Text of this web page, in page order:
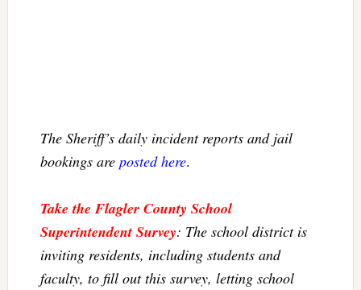
The Sheriff’s daily incident reports and jail
bookings are posted here.
Take the Flagler County School
Superintendent Survey: The school district is
inviting residents, including students and
faculty, to fill out this survey, letting school